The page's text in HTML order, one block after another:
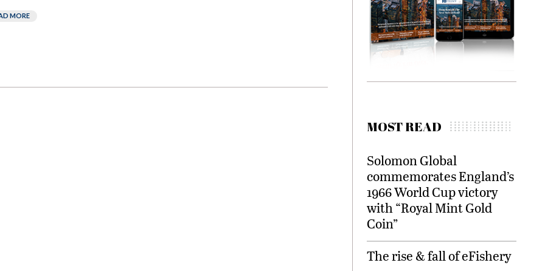
MORE
MOST READ
Solomon Global
commemorates England’s
1966 World Cup victory
with “Royal Mint Gold
Coin”
The rise & fall of eFishery